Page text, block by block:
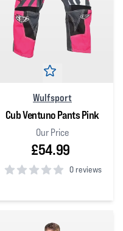
Wulfsport
Cub Ventuno Pants Pink
Our Price
£54.99
0 reviews